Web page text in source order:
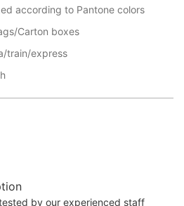
according to Pantone colors
Carton boxes
train/express
by our experienced staff